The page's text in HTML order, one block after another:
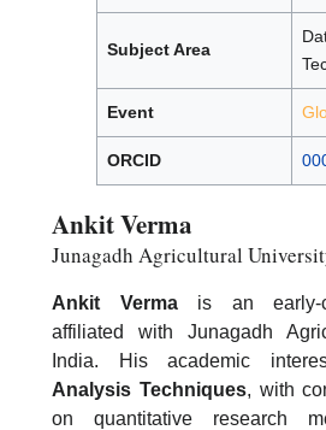
Subject Area
Event
ORCID
Ankit Verma
Junagadh Agricultural
Ankit Vermais an early-
affiliated with Junagadh
India. His academic
Analysis Techniques, with
on quantitative research